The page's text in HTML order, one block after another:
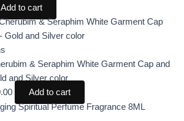
Add to cart
& Seraphim White Garment Cap and
and Silver color
Add to cart